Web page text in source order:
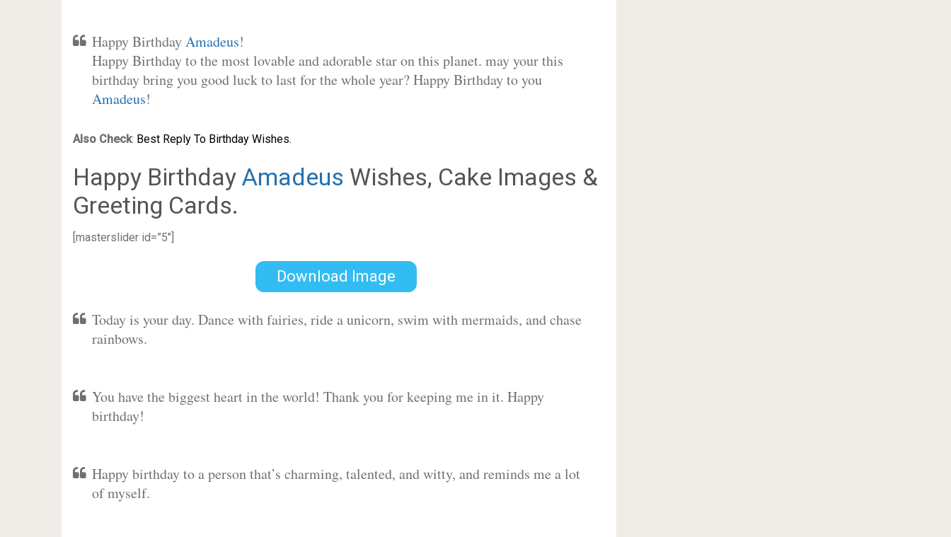
Happy BirthdayAmadeus!
Happy Birthday to the most lovable and adorable star on this planet. may your this
birthday bring you good luck to last for the whole year? Happy Birthday to you
Amadeus!
Also Check: Best Reply To Birthday Wishes.
Happy Birthday Amadeus Wishes, Cake Images &
Greeting Cards.
[masterslider id=”5″]
Download Image
Today is your day. Dance with fairies, ride a unicorn, swim with mermaids, and chase
rainbows.
You have the biggest heart in the world! Thank you for keeping me in it. Happy
birthday!
Happy birthday to a person that’s charming, talented, and witty, and reminds me a lot
of myself.